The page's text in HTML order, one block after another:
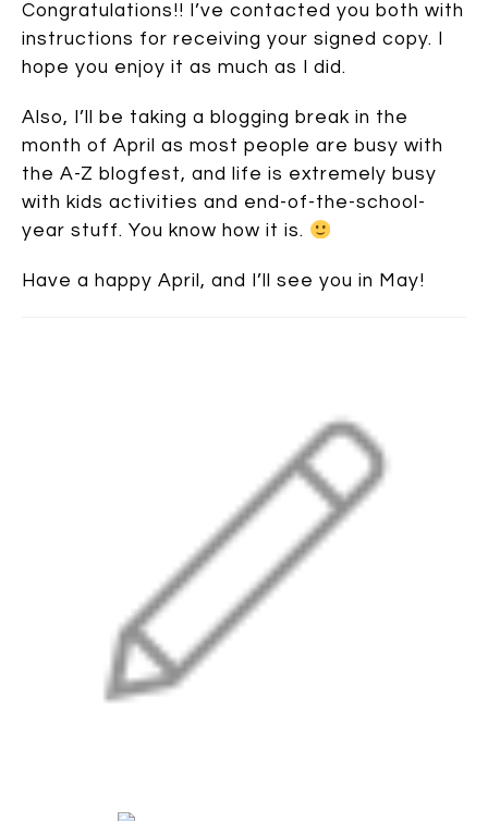
Congratulations!! I’ve contacted you both with
instructions for receiving your signed copy. I
hope you enjoy it as much as I did.
Also, I’ll be taking a blogging break in the
month of April as most people are busy with
the A-Z blogfest, and life is extremely busy
with kids activities and end-of-the-school-
year stuff. You know how it is.
Have a happy April, and I’ll see you in May!